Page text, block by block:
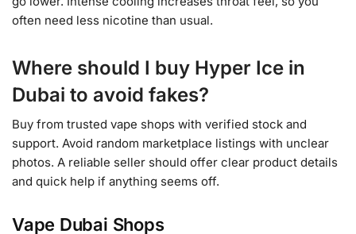
often need less nicotine than usual.
Where should I buy Hyper Ice in
Dubai to avoid fakes?
Buy from trusted vape shops with verified stock and
support. Avoid random marketplace listings with unclear
photos. A reliable seller should offer clear product details
and quick help if anything seems off.
Vape Dubai Shops